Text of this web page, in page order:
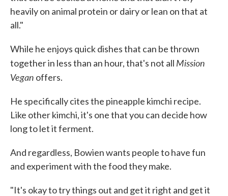
heavily on animal protein or dairy or lean on that at
all."
While he enjoys quick dishes that can be thrown
together in less than an hour, that's not all Mission
Vegan offers.
He specifically cites the pineapple kimchi recipe.
Like other kimchi, it's one that you can decide how
long to let it ferment.
And regardless, Bowien wants people to have fun
and experiment with the food they make.
"It's okay to try things out and get it right and get it